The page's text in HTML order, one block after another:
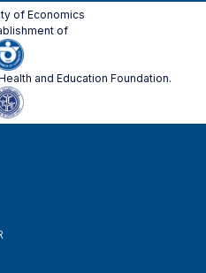
of Economics
of
and Education Foundation.